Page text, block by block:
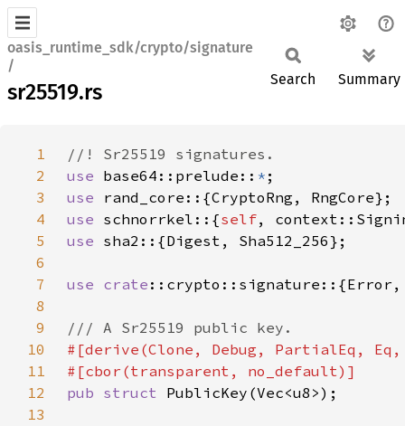
oasis_runtime_sdk/crypto/signature
/
sr25519.rs
Search Summary
1
2
use base64::prelude:: *
3
use
4
use schnorrkel::{self
5
use
6
7
use crate
8
9
10
11
12
pub struct
13